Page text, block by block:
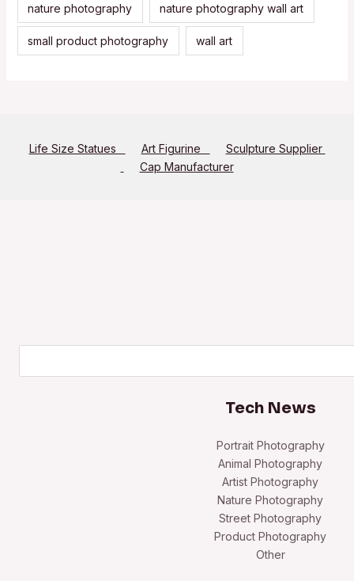
nature photography nature photography wall art
small product photography wall art
Life Size Statues Art Figurine
Sculpture Supplier
Cap Manufacturer
Tech News
Portrait Photography
Animal Photography
Artist Photography
Nature Photography
Street Photography
Product Photography
Other